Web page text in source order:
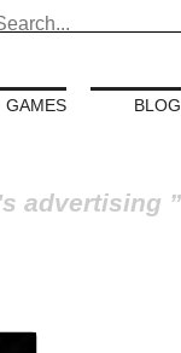
GAMES BLOG
advertising